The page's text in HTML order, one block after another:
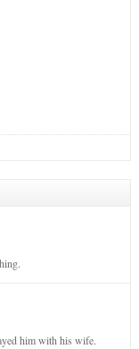
him with his wife.